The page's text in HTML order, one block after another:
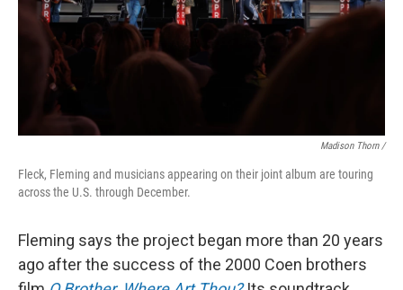
Madison Thorn /
Fleck, Fleming and musicians appearing on their joint album are touring
across the U.S. through December.
Fleming says the project began more than 20 years
ago after the success of the 2000 Coen brothers